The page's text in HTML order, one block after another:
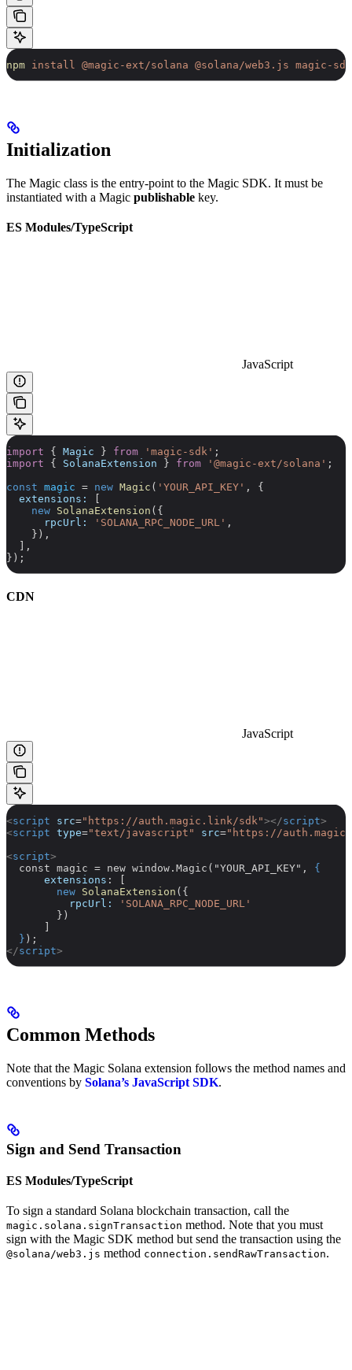
npm install @magic-ext/solana @solana/web3.js magic-sdk
Initialization
The Magic class is the entry-point to the Magic SDK. It must be
instantiated with a Magic publishable key.
ES Modules/TypeScript
JavaScript
import { Magic } from 'magic-sdk' ;
import { SolanaExtension } from '@magic-ext/solana' ;
const magic = new Magic ( 'YOUR_API_KEY' , {
  extensions:
[
    new
SolanaExtension ({
      rpcUrl:
'SOLANA_RPC_NODE_URL' ,
    }),
  ],
});
CDN
JavaScript
<script src="https://auth.magic.link/sdk"></script>
<script type="text/javascript" src="https://
<script>
  const magic = new window.Magic("YOUR_API_KEY",
{
      extensions
: [
        new
SolanaExtension ({
          rpcUrl:
'SOLANA_RPC_NODE_URL'
        })
      ]
  }
);
</script>
Common Methods
Note that the Magic Solana extension follows the method names and
conventions by Solana’s JavaScript SDK.
Sign and Send Transaction
ES Modules/TypeScript
To sign a standard Solana blockchain transaction, call the
magic.solana.signTransaction method. Note that you must
sign with the Magic SDK method but send the transaction using the
@solana/web3.js method connection.sendRawTransaction.